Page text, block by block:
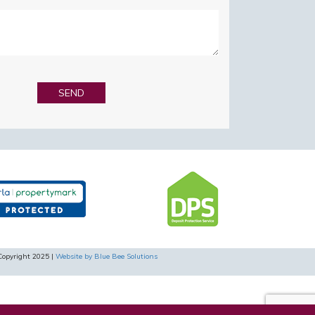
2025 | Website by Blue Bee Solutions